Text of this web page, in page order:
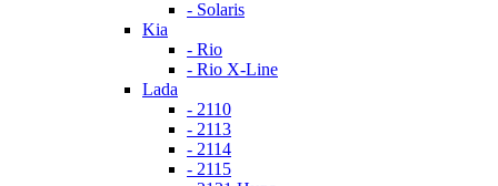
- Solaris
Kia
- Rio
- Rio X-Line
Lada
- 2110
- 2113
- 2114
- 2115